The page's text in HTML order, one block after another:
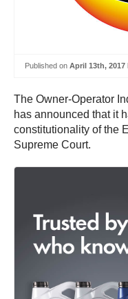
Published on April 13th, 2017
The Owner-Operator
has announced that it
constitutionality of the
Supreme Court.